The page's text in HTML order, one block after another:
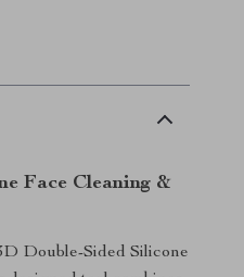
Face Cleaning &
Double-Sided Silicone